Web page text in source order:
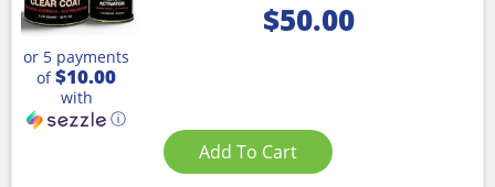
$50.00
or 5 payments
of$10.00
with
ⓘ
Add To Cart